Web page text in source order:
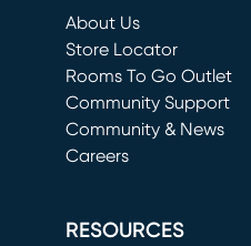
About Us
Store Locator
Rooms To Go Outlet
(opens in new window)
Community Support
Community & News
Careers
RESOURCES